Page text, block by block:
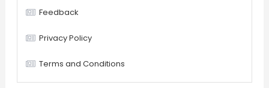
Feedback
Privacy Policy
Terms and Conditions